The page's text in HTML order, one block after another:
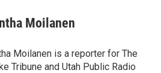
Moilanen
Moilanen is a reporter for The
Tribune and Utah Public Radio